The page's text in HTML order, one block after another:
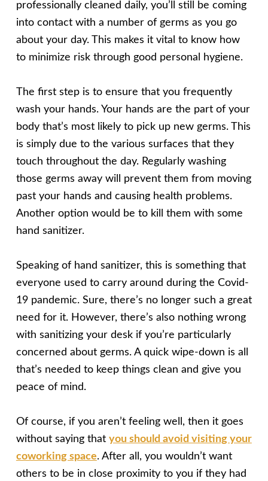
professionally cleaned daily, you’ll still be coming
into contact with a number of germs as you go
about your day. This makes it vital to know how
to minimize risk through good personal hygiene.
The first step is to ensure that you frequently
wash your hands. Your hands are the part of your
body that’s most likely to pick up new germs. This
is simply due to the various surfaces that they
touch throughout the day. Regularly washing
those germs away will prevent them from moving
past your hands and causing health problems.
Another option would be to kill them with some
hand sanitizer.
Speaking of hand sanitizer, this is something that
everyone used to carry around during the Covid-
19 pandemic. Sure, there’s no longer such a great
need for it. However, there’s also nothing wrong
with sanitizing your desk if you’re particularly
concerned about germs. A quick wipe-down is all
that’s needed to keep things clean and give you
peace of mind.
Of course, if you aren’t feeling well, then it goes
without saying that you should avoid visiting your
coworking space. After all, you wouldn’t want
others to be in close proximity to you if they had